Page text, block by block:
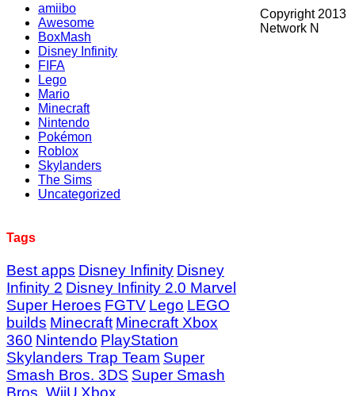
amiibo
Awesome
BoxMash
Disney Infinity
FIFA
Lego
Mario
Minecraft
Nintendo
Pokémon
Roblox
Skylanders
The Sims
Uncategorized
Tags
Best apps Disney Infinity Disney
Infinity 2 Disney Infinity 2.0 Marvel
Super Heroes FGTV Lego LEGO
builds Minecraft Minecraft Xbox
360 Nintendo PlayStation
Skylanders Trap Team Super
Smash Bros. 3DS Super Smash
Bros. WiiU Xbox
Copyright 2013
Network N